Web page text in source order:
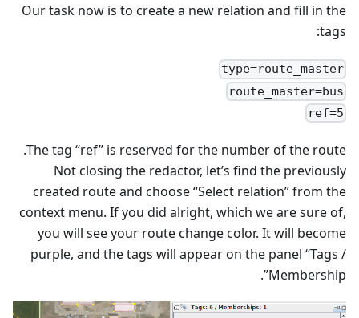
Our task now is to create a new relation and fill in the
tags:
type=route_master
route_master=bus
ref=5
The tag “ref” is reserved for the number of the route.
Not closing the redactor, let’s find the previously
created route and choose “Select relation” from the
context menu. If you did alright, which we are sure of,
you will see your route change color. It will become
purple, and the tags will appear on the panel “Tags /
Membership”.